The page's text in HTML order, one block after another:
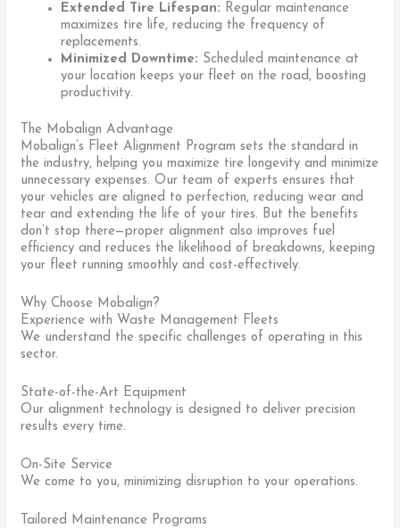
Extended Tire Lifespan: Regular maintenance
maximizes tire life, reducing the frequency of
replacements.
Minimized Downtime: Scheduled maintenance at
your location keeps your fleet on the road, boosting
productivity.
The Mobalign Advantage
Mobalign’s Fleet Alignment Program sets the standard in
the industry, helping you maximize tire longevity and minimize
unnecessary expenses. Our team of experts ensures that
your vehicles are aligned to perfection, reducing wear and
tear and extending the life of your tires. But the benefits
don’t stop there—proper alignment also improves fuel
efficiency and reduces the likelihood of breakdowns, keeping
your fleet running smoothly and cost-effectively.
Why Choose Mobalign?
Experience with Waste Management Fleets
We understand the specific challenges of operating in this
sector.
State-of-the-Art Equipment
Our alignment technology is designed to deliver precision
results every time.
On-Site Service
We come to you, minimizing disruption to your operations.
Tailored Maintenance Programs